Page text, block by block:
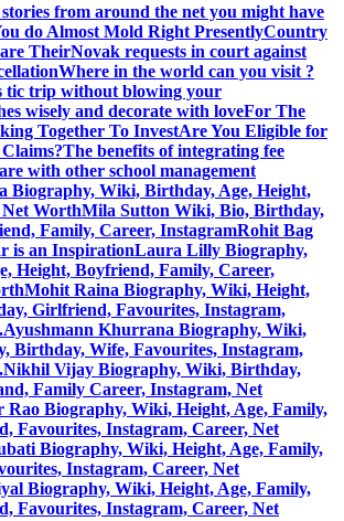
from around the net you might have
do Almost Mold Right PresentlyCountry
TheirNovak requests in court against
Where in the world can you visit ?
tic trip without blowing your
wisely and decorate with loveFor The
Together To InvestAre You Eligible for
The benefits of integrating fee
with other school management
Biography, Wiki, Birthday, Age, Height,
WorthMila Sutton Wiki, Bio, Birthday,
Family, Career, InstagramRohit Bag
is an InspirationLaura Lilly Biography,
Height, Boyfriend, Family, Career,
Mohit Raina Biography, Wiki, Height,
Girlfriend, Favourites, Instagram,
Ayushmann Khurrana Biography, Wiki,
Birthday, Wife, Favourites, Instagram,
Nikhil Vijay Biography, Wiki, Birthday,
Family Career, Instagram, Net
Rao Biography, Wiki, Height, Age, Family,
Favourites, Instagram, Career, Net
Biography, Wiki, Height, Age, Family,
Instagram, Career, Net
Biography, Wiki, Height, Age, Family,
Favourites, Instagram, Career, Net